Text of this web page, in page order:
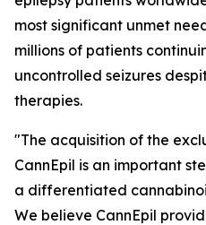
most significant unmet
millions of patients
uncontrolled seizures
therapies.
"The acquisition of the
CannEpil is an important
a differentiated
We believe CannEpil